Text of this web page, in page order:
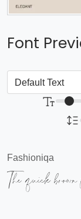
Font
Fashioniqa
The quick